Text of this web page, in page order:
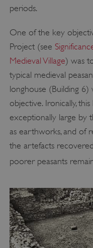
periods.
One of the key
Project (see
Medieval Village) was
typical medieval
longhouse (Building
objective. Ironically,
exceptionally large by
as earthworks, and of
the artefacts
poorer peasants